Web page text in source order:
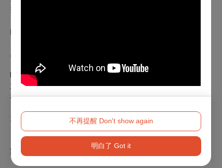
不再提醒 Don't show again
明白了 Got it
努西｜cacao 可口
的作品與他的時代｜文 汪俊彥
《仁慈小酒館》演後座談
時間｜2025.11.28 (FRI.)、11.29 (SAT.)
主持｜汪俊彥（劇評人、表演與文化研究學者）
在記憶與親密之間：馬里奧．貝努西表演工作坊
11:00－16:00
地點｜國家戲劇院排練室A
對象｜表演藝術領域專業人士（如舞者、演員、音樂
家），包含專業領域之在校
立即報名 👉